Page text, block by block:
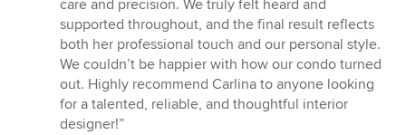
care and precision. We truly felt heard and
supported throughout, and the final result reflects
both her professional touch and our personal style.
We couldn’t be happier with how our condo turned
out. Highly recommend Carlina to anyone looking
for a talented, reliable, and thoughtful interior
designer!”